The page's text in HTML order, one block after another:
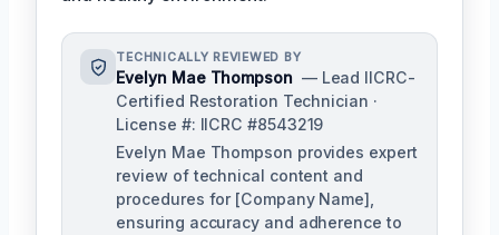
TECHNICALLY REVIEWED BY
Evelyn Mae Thompson — Lead IICRC-
Certified Restoration Technician ·
License #: IICRC #8543219
Evelyn Mae Thompson provides expert
review of technical content and
procedures for [Company Name],
ensuring accuracy and adherence to